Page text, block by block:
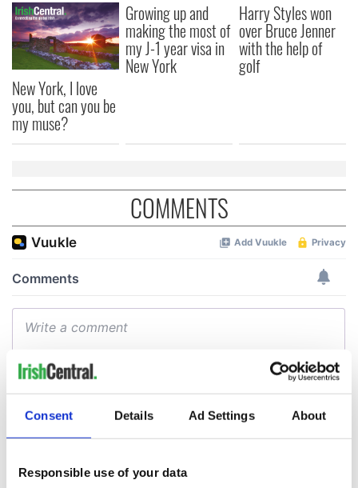
Consent Details Ad Settings About
Responsible use of your data
New York, I love
you, but can you be
my muse?
Growing up and
making the most of
my J-1 year visa in
New York
Harry Styles won
over Bruce Jenner
with the help of
golf
COMMENTS